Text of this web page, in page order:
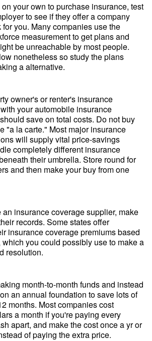
your own to purchase insurance, test
to see if they offer a company
you. Many companies use the
measurement to get plans and
be unreachable by most people.
nonetheless so study the plans
a alternative.
owner's or renter's insurance
your automobile insurance
save on total costs. Do not buy
"a la carte." Most major insurance
will supply vital price-savings
completely different insurance
their umbrella. Store round for
and then make your buy from one
insurance coverage supplier, make
records. Some states offer
insurance coverage premiums based
you could possibly use to make a
resolution.
month-to-month funds and instead
an annual foundation to save lots of
months. Most companies cost
a month if you're paying every
apart, and make the cost once a yr or
of paying the extra price.